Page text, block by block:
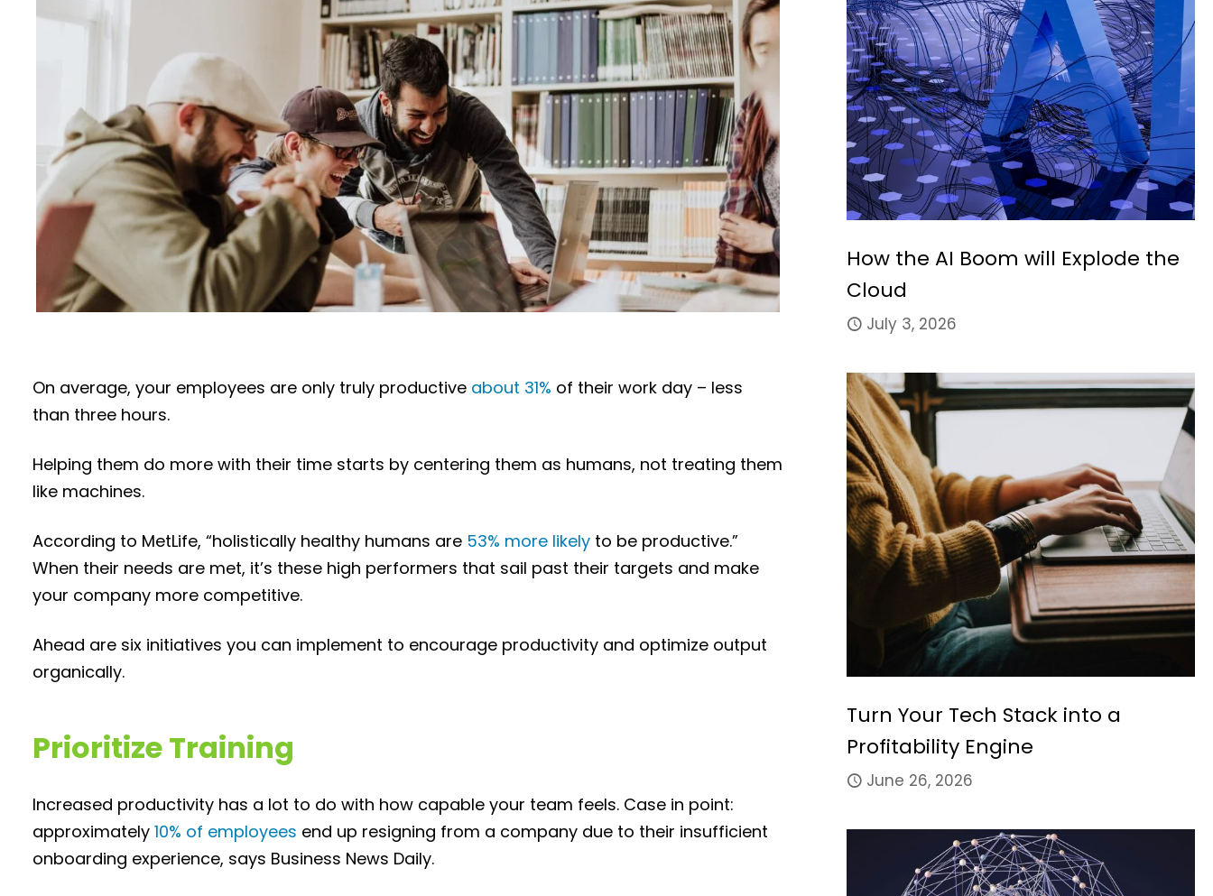
On average, your employees are only truly productive about 31% of their work day – less
than three hours.
Helping them do more with their time starts by centering them as humans, not treating them
like machines.
According to MetLife, “holistically healthy humans are 53% more likely to be productive.”
When their needs are met, it’s these high performers that sail past their targets and make
your company more competitive.
Ahead are six initiatives you can implement to encourage productivity and optimize output
organically.
Prioritize Training
Increased productivity has a lot to do with how capable your team feels. Case in point:
approximately10% of employees end up resigning from a company due to their insufficient
onboarding experience, says Business News Daily.
How the AI Boom will Explode the
Cloud
July 3, 2026
Turn Your Tech Stack into a
Profitability Engine
June 26, 2026